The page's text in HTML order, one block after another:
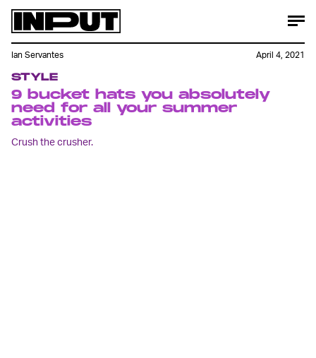
STYLE
9 bucket hats you absolutely
need for all your summer
activities
Crush the crusher.
Ian Servantes April 4, 2021